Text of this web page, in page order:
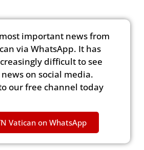
important news from
via WhatsApp. It has
difficult to see
on social media.
our free channel today
Vatican on WhatsApp